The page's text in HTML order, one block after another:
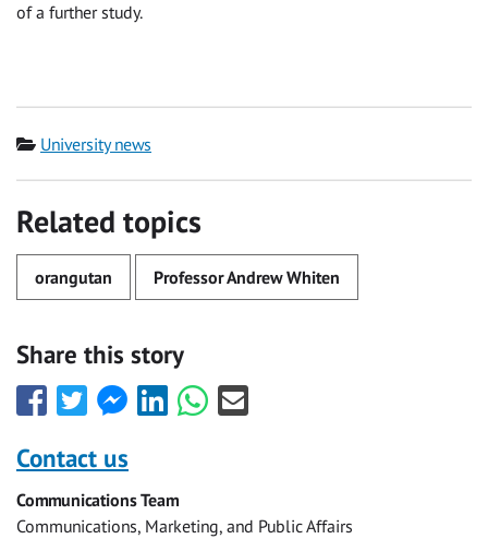
of a further study.
Category
University news
Related topics
orangutan Professor Andrew Whiten
Share this story
Share
this
with
Facebook
Share
this
with
Twitter
Share
this
Facebook
Messenger
Share
this
Share
this
Share
this
Contact us
Communications Team
Communications, Marketing, and Public Affairs